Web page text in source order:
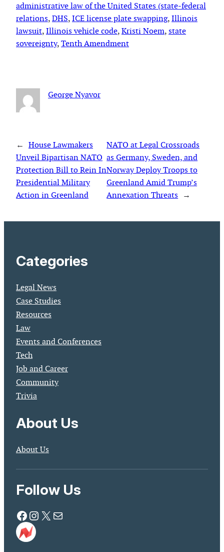
administrative law of the United States (state-federal
relations, DHS, ICE license plate swapping, Illinois
lawsuit, Illinois vehicle code, Kristi Noem, state
sovereignty, Tenth Amendment
George Nyavor
← House Lawmakers
Unveil Bipartisan NATO
Protection Bill to Rein In
Presidential Military
Action in Greenland
NATO at Legal Crossroads
as Germany, Sweden, and
Norway Deploy Troops to
Greenland Amid Trump’s
Annexation Threats →
Categories
Legal News
Case Studies
Resources
Law
Events and Conferences
Tech
Job and Career
Community
Trivia
About Us
About Us
Follow Us
Facebook Instagram X Mail